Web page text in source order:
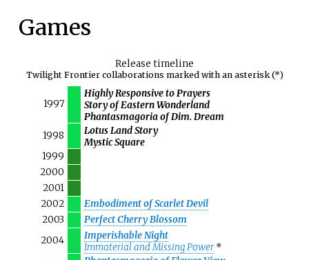
Games
Release timeline
Twilight Frontier collaborations marked with an asterisk (*)
1997
Highly Responsive to Prayers
Story of Eastern Wonderland
Phantasmagoria of Dim. Dream
1998
Lotus Land Story
Mystic Square
1999
2000
2001
2002
Embodiment of Scarlet Devil
2003
Perfect Cherry Blossom
2004
Imperishable Night
Immaterial and Missing Power *